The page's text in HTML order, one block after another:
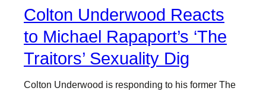
Colton Underwood Reacts
to Michael Rapaport’s ‘The
Traitors’ Sexuality Dig
Colton Underwood is responding to his former The